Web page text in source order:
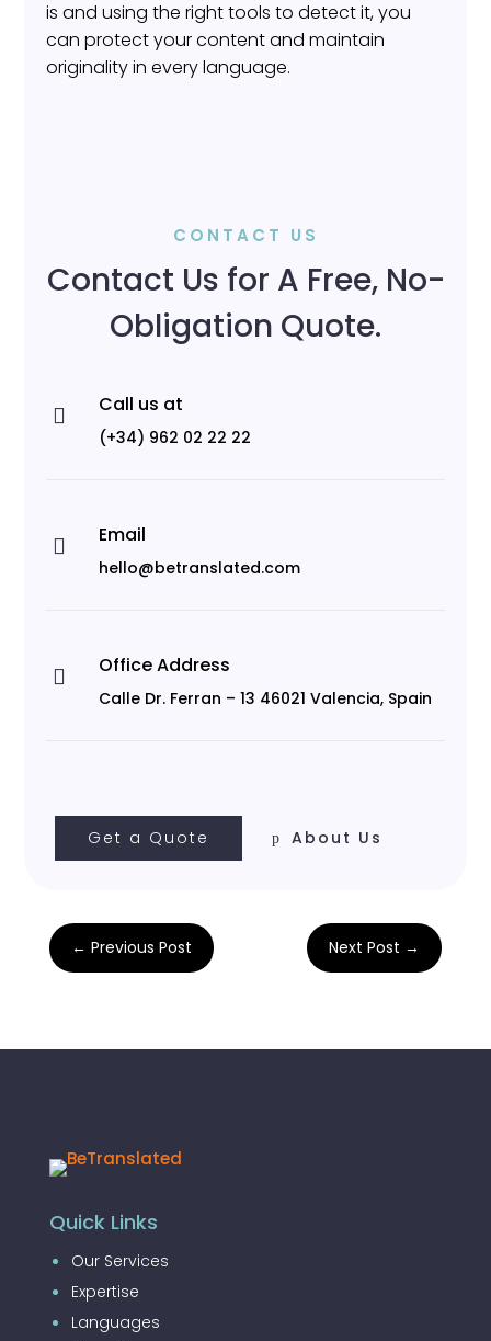
is and using the right tools to detect it, you
can protect your content and maintain
originality in every language.
CONTACT US
Contact Us for A Free, No-
Obligation Quote.
 Call us at
(+34) 962 02 22 22
 Email
hello@betranslated.com
 Office Address
Calle Dr. Ferran – 13 46021 Valencia, Spain
Get a Quote About Us
← Previous Post Next Post →
Quick Links
Our Services
Expertise
Languages